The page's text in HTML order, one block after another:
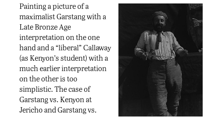
Painting a picture of a
maximalist Garstang with a
Late Bronze Age
interpretation on the one
hand and a “liberal” Callaway
(as Kenyon’s student) with a
much earlier interpretation
on the other is too
simplistic. The case of
Garstang vs. Kenyon at
Jericho and Garstang vs.